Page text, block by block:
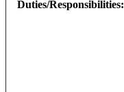
Duties/Responsibilities: